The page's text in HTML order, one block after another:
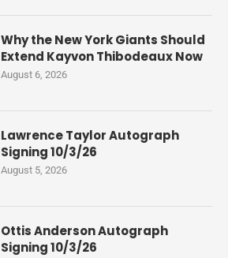
Why the New York Giants Should
Extend Kayvon Thibodeaux Now
August 6, 2026
Lawrence Taylor Autograph
Signing 10/3/26
August 5, 2026
Ottis Anderson Autograph
Signing 10/3/26